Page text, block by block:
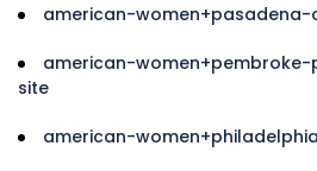
american-women+pasadena-
american-
site
american-